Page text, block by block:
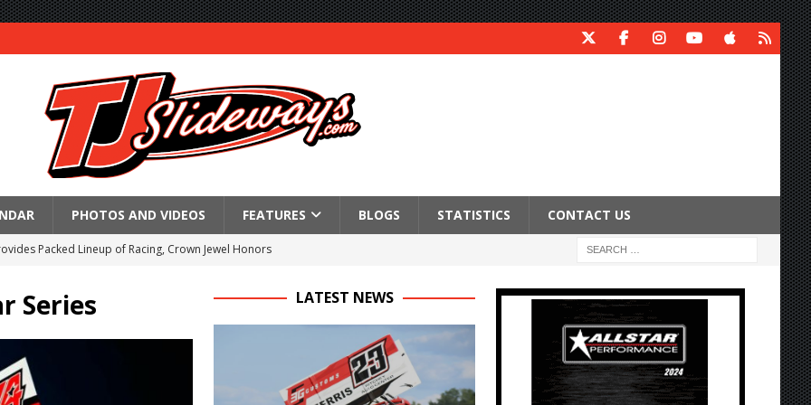
PHOTOS AND VIDEOS FEATURES BLOGS STATISTICS CONTACT US
Packed Lineup of Racing, Crown Jewel Honors
to Test World of Outlaws
TO HONOR WARREN AUGUST 6TH
championship racing to Placerville Saturday
Series LATEST NEWS